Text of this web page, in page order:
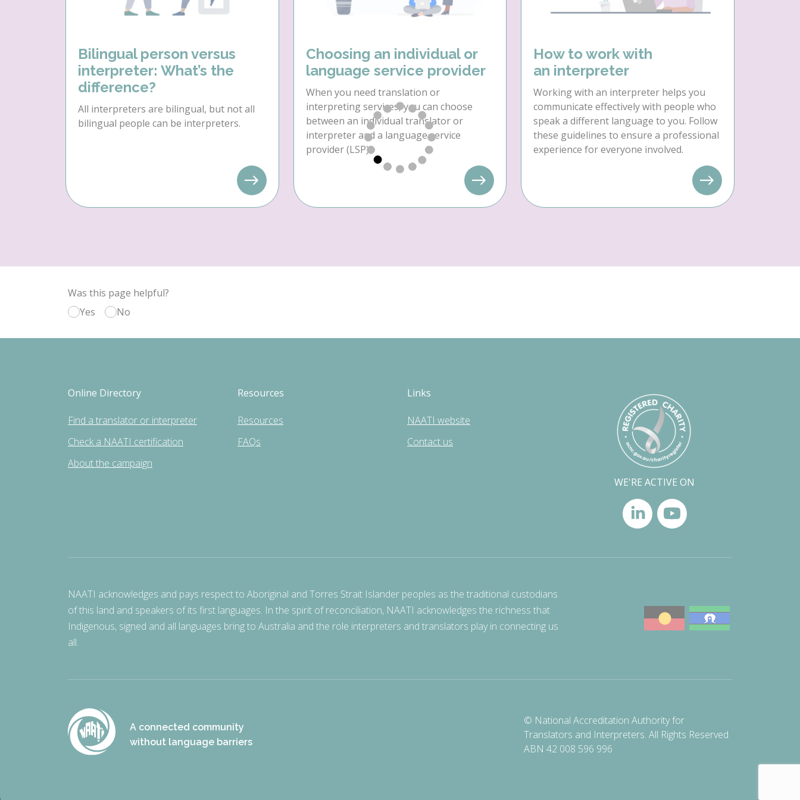
Bilingual person versus
interpreter: What’s the
difference?
All interpreters are bilingual, but not all
bilingual people can be interpreters.
Choosing an individual or
language service provider
When you need translation or
interpreting services, you can choose
between an individual translator or
interpreter and a language service
provider (LSP).
How to work with
an interpreter
Working with an interpreter helps you
communicate effectively with people who
speak a different language to you. Follow
these guidelines to ensure a professional
experience for everyone involved.
Was this page helpful?
Yes
No
Online Directory
Find a translator or interpreter
Check a NAATI certification
About the campaign
Resources
Resources
FAQs
Links
NAATI website
Contact us
WE'RE ACTIVE ON
NAATI acknowledges and pays respect to Aboriginal and Torres Strait Islander peoples as the traditional custodians
of this land and speakers of its first languages. In the spirit of reconciliation, NAATI acknowledges the richness that
Indigenous, signed and all languages bring to Australia and the role interpreters and translators play in connecting us
all.
A connected community
without language barriers
© National Accreditation Authority for
Translators and Interpreters. All Rights Reserved
ABN 42 008 596 996